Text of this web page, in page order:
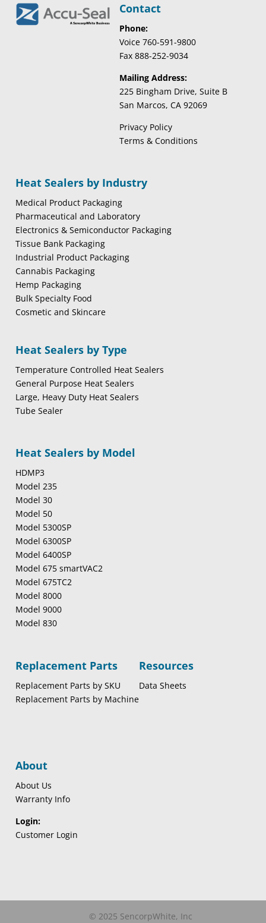
Contact
Phone:
Voice 760-591-9800
Fax 888-252-9034
Mailing Address:
225 Bingham Drive, Suite B
San Marcos, CA 92069
Privacy Policy
Terms & Conditions
Heat Sealers by Industry
Medical Product Packaging
Pharmaceutical and Laboratory
Electronics & Semiconductor Packaging
Tissue Bank Packaging
Industrial Product Packaging
Cannabis Packaging
Hemp Packaging
Bulk Specialty Food
Cosmetic and Skincare
Heat Sealers by Type
Temperature Controlled Heat Sealers
General Purpose Heat Sealers
Large, Heavy Duty Heat Sealers
Tube Sealer
Heat Sealers by Model
HDMP3
Model 235
Model 30
Model 50
Model 5300SP
Model 6300SP
Model 6400SP
Model 675 smartVAC2
Model 675TC2
Model 8000
Model 9000
Model 830
Replacement Parts
Replacement Parts by SKU
Replacement Parts by Machine
Resources
Data Sheets
About
About Us
Warranty Info
Login:
Customer Login
© 2025 SencorpWhite, Inc